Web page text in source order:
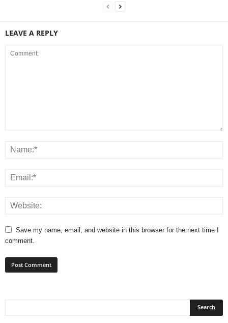
LEAVE A REPLY
Save my name, email, and website in this browser for the next time I
comment.